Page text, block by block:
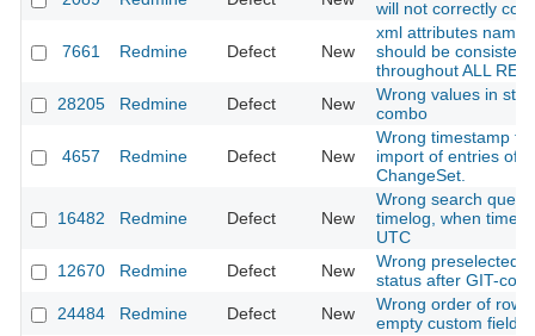
will not correctly
7661 Redmine Defect New
xml attributes names
should be consistent
throughout ALL
28205
Redmine Defect New
Wrong values in
combo
4657 Redmine Defect New
Wrong timestamp for
import of entries of
ChangeSet.
16482 Redmine Defect New
Wrong search query
timelog, when
UTC
12670
Redmine Defect New
Wrong preselected
status after GIT-
24484
Redmine Defect New
Wrong order of rows
empty custom fields